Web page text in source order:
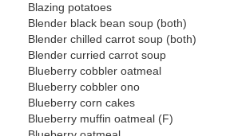
Blazing potatoes
Blender black bean soup (both)
Blender chilled carrot soup (both)
Blender curried carrot soup
Blueberry cobbler oatmeal
Blueberry cobbler ono
Blueberry corn cakes
Blueberry muffin oatmeal (F)